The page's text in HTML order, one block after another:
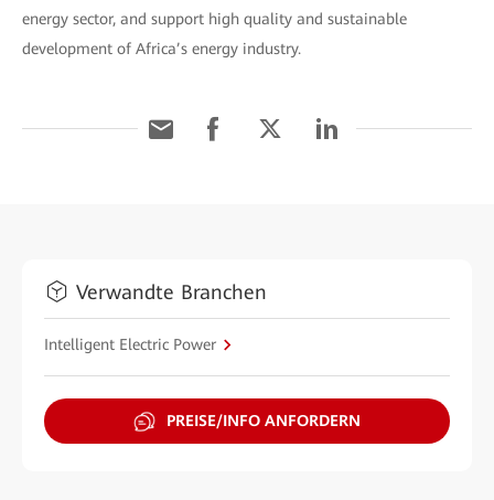
energy sector, and support high quality and sustainable
development of Africa’s energy industry.
Verwandte Branchen
Intelligent Electric Power
PREISE/INFO ANFORDERN